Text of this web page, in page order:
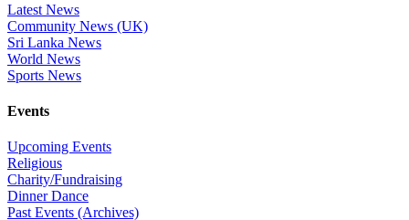
Latest News
Community News (UK)
Sri Lanka News
World News
Sports News
Events
Upcoming Events
Religious
Charity/Fundraising
Dinner Dance
Past Events (Archives)